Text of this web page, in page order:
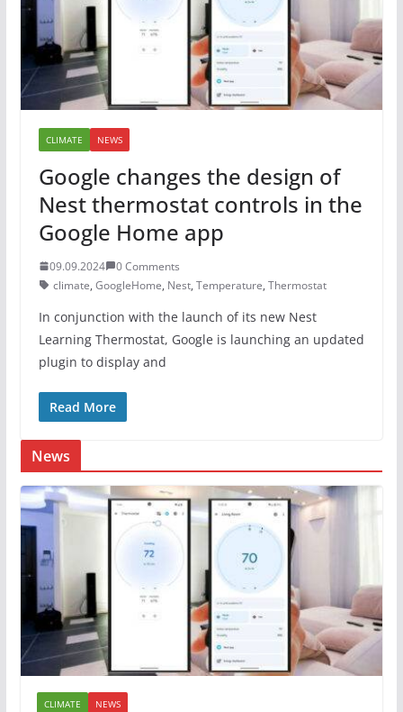
CLIMATE NEWS
Google changes the design of
Nest thermostat controls in the
Google Home app
09.09.2024
0 Comments
climate, GoogleHome, Nest, Temperature, Thermostat
In conjunction with the launch of its new Nest
Learning Thermostat, Google is launching an updated
plugin to display and
Read More
News
CLIMATE NEWS